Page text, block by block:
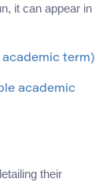
it can appear in
academic term)
academic
their